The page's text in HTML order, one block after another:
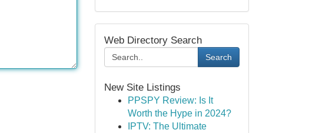
Web Directory Search
Search
New Site Listings
PPSPY Review: Is It
Worth the Hype in 2024?
IPTV: The Ultimate